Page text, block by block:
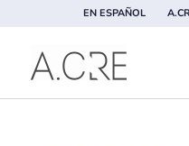
EN ESPAÑOL